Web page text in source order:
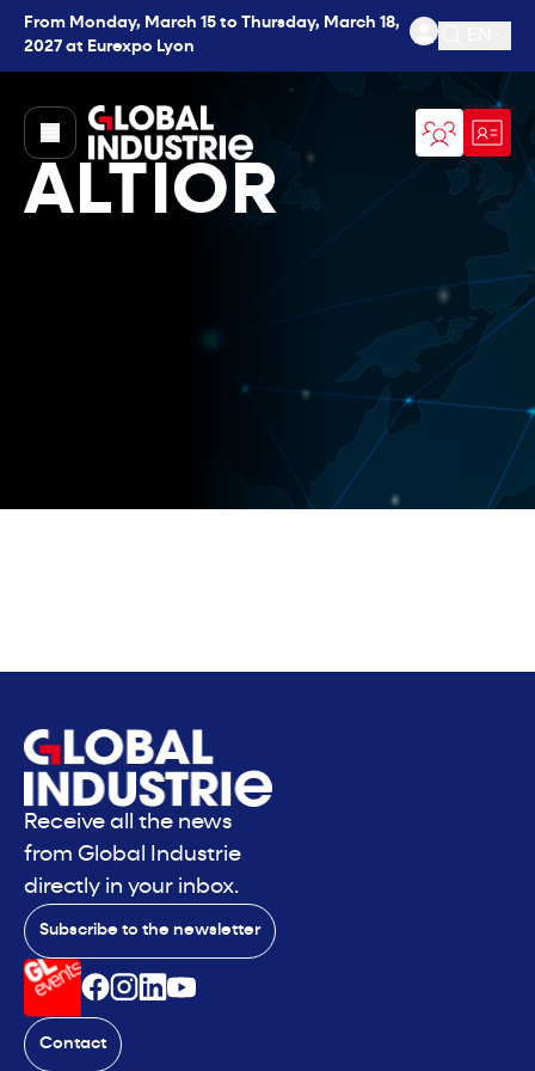
From Monday, March 15 to Thursday, March 18,
2027 at Eurexpo Lyon
Open
page.home
ALTIOR
Receive all the news
from Global Industrie
directly in your inbox.
Subscribe to the newsletter
Contact